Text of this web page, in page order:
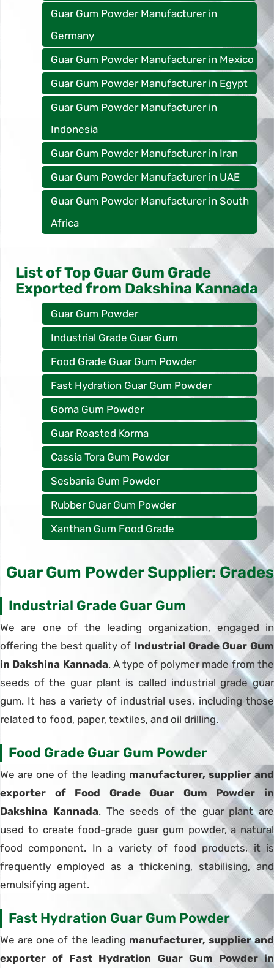
Guar Gum Powder Manufacturer in
Germany
Guar Gum Powder Manufacturer in Mexico
Guar Gum Powder Manufacturer in Egypt
Guar Gum Powder Manufacturer in
Indonesia
Guar Gum Powder Manufacturer in Iran
Guar Gum Powder Manufacturer in UAE
Guar Gum Powder Manufacturer in South
Africa
List of Top Guar Gum Grade
Exported from Dakshina Kannada
Guar Gum Powder
Industrial Grade Guar Gum
Food Grade Guar Gum Powder
Fast Hydration Guar Gum Powder
Goma Gum Powder
Guar Roasted Korma
Cassia Tora Gum Powder
Sesbania Gum Powder
Rubber Guar Gum Powder
Xanthan Gum Food Grade
Guar Gum Powder Supplier: Grades
Industrial Grade Guar Gum
We are one of the leading organization, engaged in
offering the best quality of Industrial Grade Guar Gum
in Dakshina Kannada. A type of polymer made from the
seeds of the guar plant is called industrial grade guar
gum. It has a variety of industrial uses, including those
related to food, paper, textiles, and oil drilling.
Food Grade Guar Gum Powder
We are one of the leading manufacturer, supplier and
exporter of Food Grade Guar Gum Powder in
Dakshina Kannada. The seeds of the guar plant are
used to create food-grade guar gum powder, a natural
food component. In a variety of food products, it is
frequently employed as a thickening, stabilising, and
emulsifying agent.
Fast Hydration Guar Gum Powder
We are one of the leading manufacturer, supplier and
exporter of Fast Hydration Guar Gum Powder in